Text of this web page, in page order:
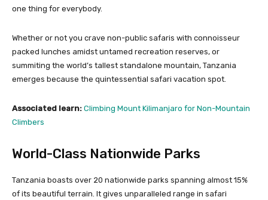
one thing for everybody.
Whether or not you crave non-public safaris with connoisseur
packed lunches amidst untamed recreation reserves, or
summiting the world’s tallest standalone mountain, Tanzania
emerges because the quintessential safari vacation spot.
Associated learn: Climbing Mount Kilimanjaro for Non-Mountain
Climbers
World-Class Nationwide Parks
Tanzania boasts over 20 nationwide parks spanning almost 15%
of its beautiful terrain. It gives unparalleled range in safari